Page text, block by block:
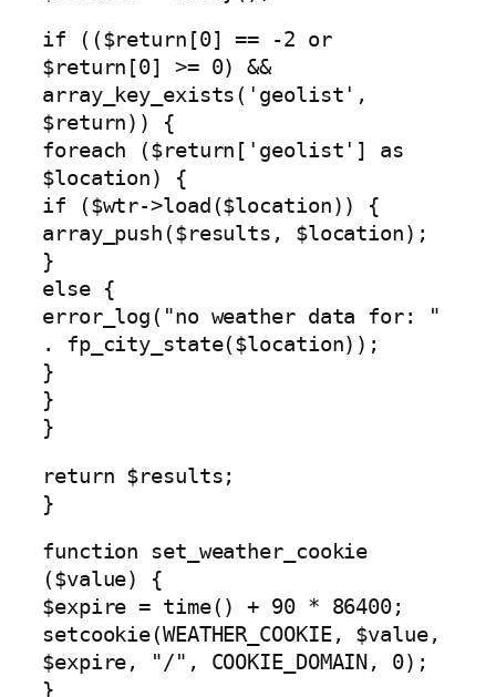
if (($return[0] == -2 or
$return[0] >= 0) &&
array_key_exists('geolist',
$return)) {
foreach ($return['geolist'] as
$location) {
if ($wtr->load($location)) {
array_push($results, $location);
}
else {
error_log("no weather data for: "
. fp_city_state($location));
}
}
}
return $results;
}
function set_weather_cookie
($value) {
$expire = time() + 90 * 86400;
setcookie(WEATHER_COOKIE, $value,
$expire, "/", COOKIE_DOMAIN, 0);
}